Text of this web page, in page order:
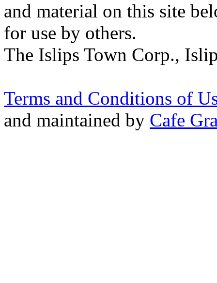
and material on this site
for use by others.
The Islips Town Corp.,
Terms and Conditions of
and maintained by Cafe